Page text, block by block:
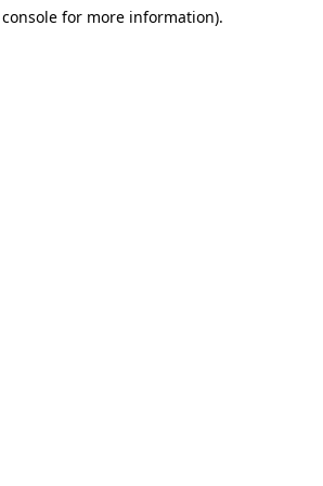
for more information).